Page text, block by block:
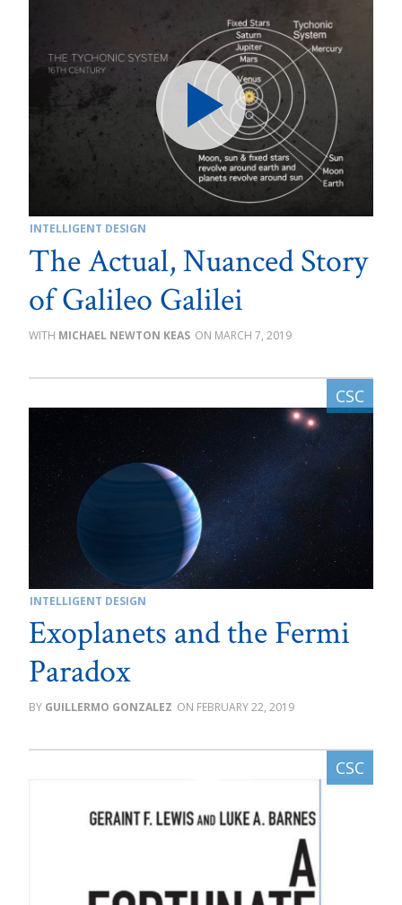
INTELLIGENT DESIGN
The Actual, Nuanced Story
of Galileo Galilei
MICHAEL NEWTON KEAS MARCH 7, 2019
INTELLIGENT DESIGN
Exoplanets and the Fermi
Paradox
GUILLERMO GONZALEZ FEBRUARY 22, 2019